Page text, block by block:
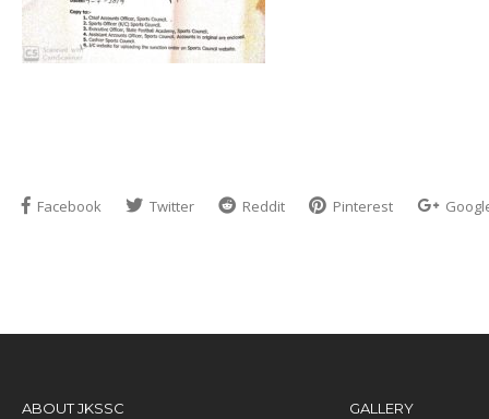
Facebook Twitter Reddit Pinterest
ABOUT JKSSC GALLERY